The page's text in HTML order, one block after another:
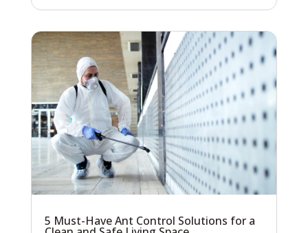
5 Must-Have Ant Control Solutions for a